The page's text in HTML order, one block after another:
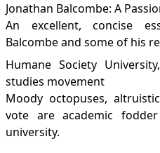
Jonathan Balcombe: A
An excellent, concise
Balcombe and some of his
Humane Society
studies movement
Moody octopuses,
vote are academic
university.